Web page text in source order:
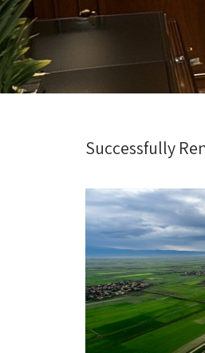
Successfully